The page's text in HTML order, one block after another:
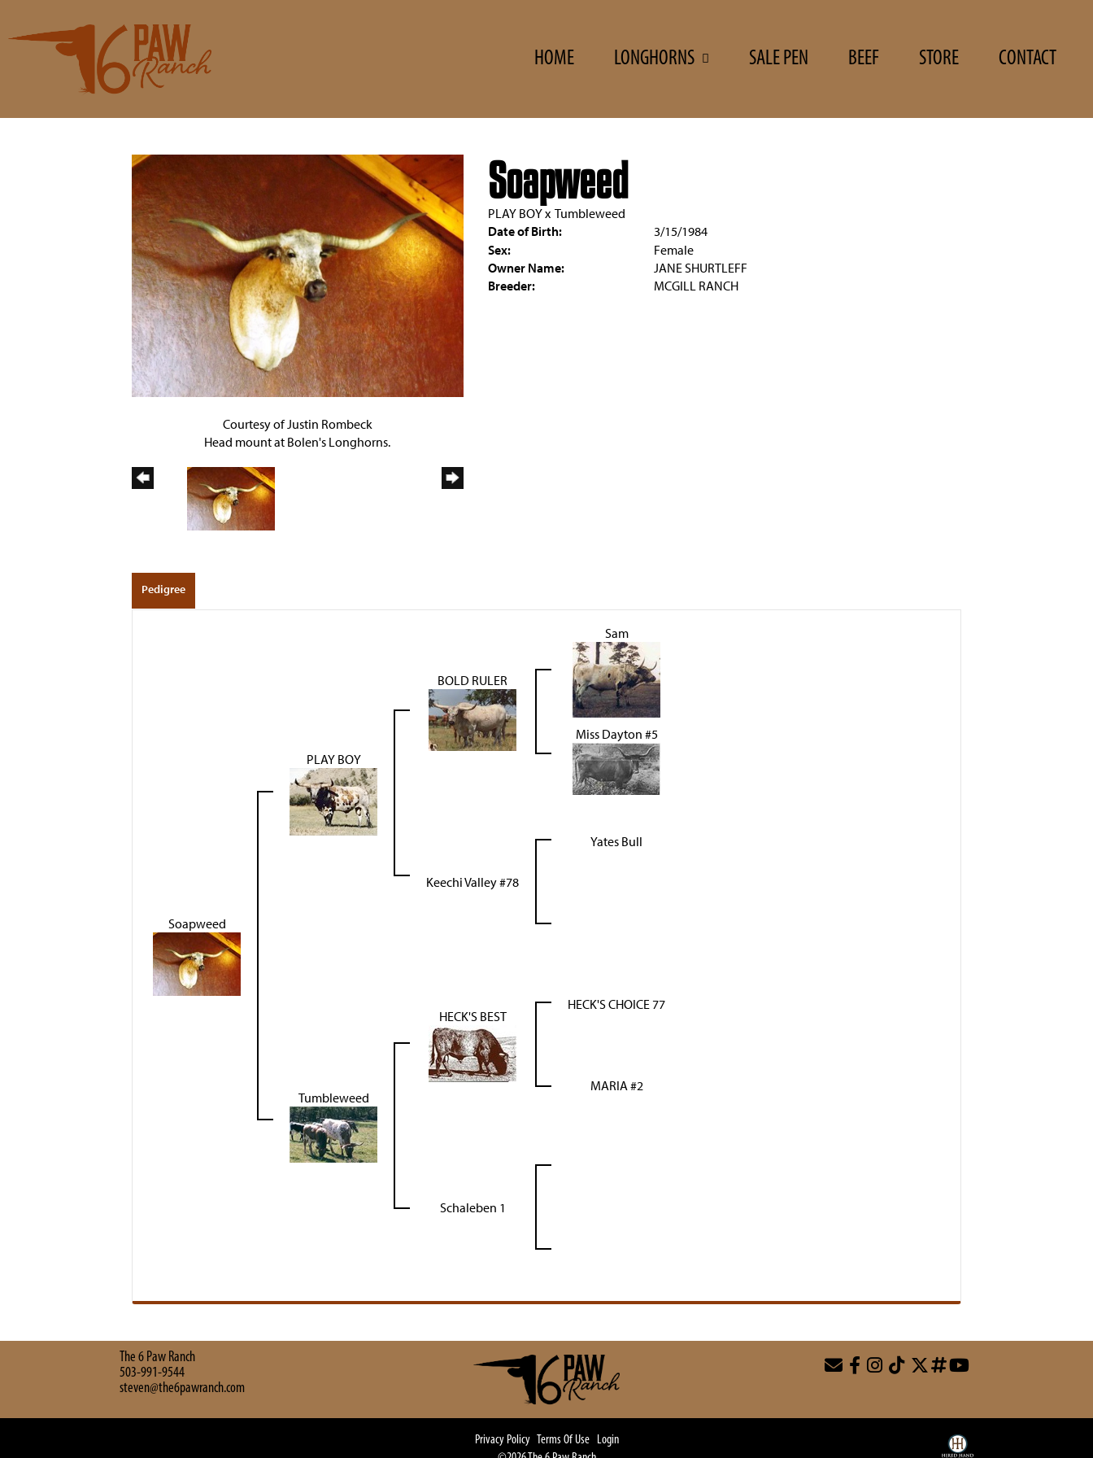
HOME LONGHORNS SALE PEN BEEF STORE CONTACT
Courtesy of Justin Rombeck
Head mount at Bolen's Longhorns.
Soapweed
PLAY BOYx Tumbleweed
Date of Birth:
3/15/1984
Sex:
Female
Owner Name:
JANE SHURTLEFF
Breeder:
MCGILL RANCH
Pedigree
Soapweed
PLAY BOY
BOLD RULER
Sam
Miss Dayton #5
Keechi Valley #78
Yates Bull
Tumbleweed
HECK'S BEST
HECK'S CHOICE 77
MARIA #2
Schaleben 1
The 6 Paw Ranch
503-991-9544
steven@the6pawranch.com
Privacy Policy Terms Of Use
Login